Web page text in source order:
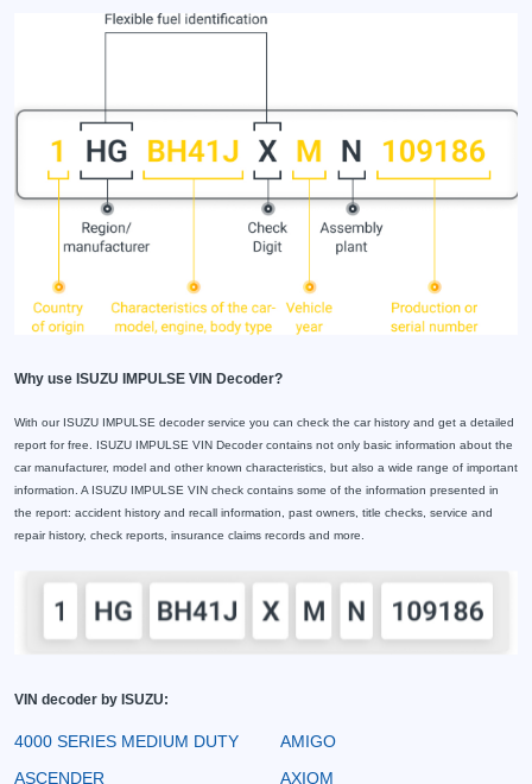
Why use ISUZU IMPULSE VIN Decoder?
With our ISUZU IMPULSE decoder service you can check the car history and get a detailed
report for free. ISUZU IMPULSE VIN Decoder contains not only basic information about the
car manufacturer, model and other known characteristics, but also a wide range of important
information. A ISUZU IMPULSE VIN check contains some of the information presented in
the report: accident history and recall information, past owners, title checks, service and
repair history, check reports, insurance claims records and more.
VIN decoder by ISUZU:
4000 SERIES MEDIUM DUTY
AMIGO
ASCENDER
AXIOM